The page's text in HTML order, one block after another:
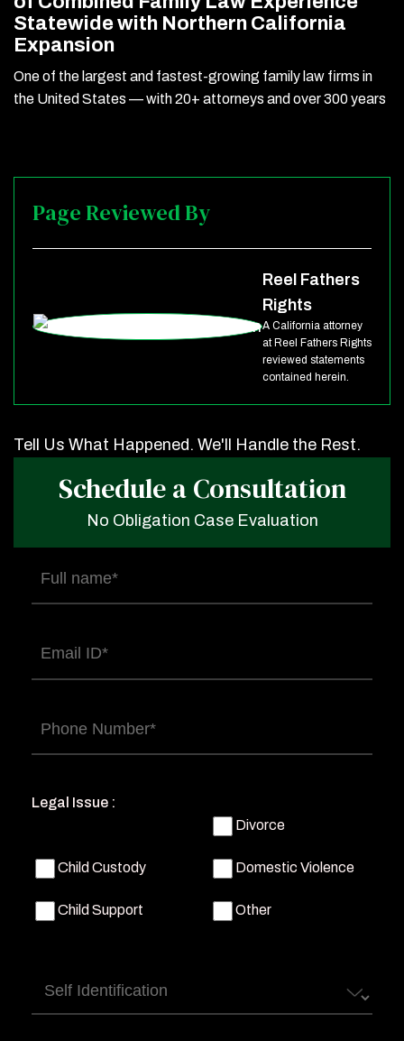
Statewide with Northern California
Expansion
One of the largest and fastest-growing family law firms in
the United States — with 20+ attorneys and over 300 years
Page Reviewed By
Reel Fathers
Rights
A California attorney
at Reel Fathers Rights
reviewed statements
contained herein.
Tell Us What Happened. We'll Handle the Rest.
Schedule a Consultation
No Obligation Case Evaluation
Full
name(Required)
Email(Required)
Phone(Required)
Legal Issue :
Divorce
Child Custody Domestic Violence
Child Support Other
Self
Identification